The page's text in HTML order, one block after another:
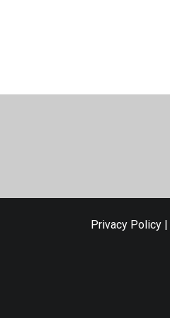
Privacy Policy |